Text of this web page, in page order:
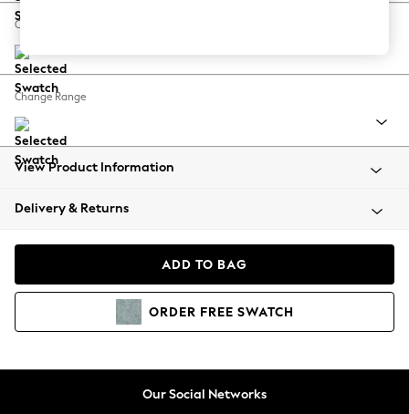
Balloon Trousers
Summer Footwear
All Clothing
Beachwear
Coats & Jackets
Hoodies & Sweatshirts
Change Feet
Change Range
View Product Information
Delivery & Returns
ADD TO BAG
ORDER FREE SWATCH
Our Social Networks